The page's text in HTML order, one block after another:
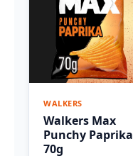
WALKERS
Walkers Max
Punchy Paprika
70g